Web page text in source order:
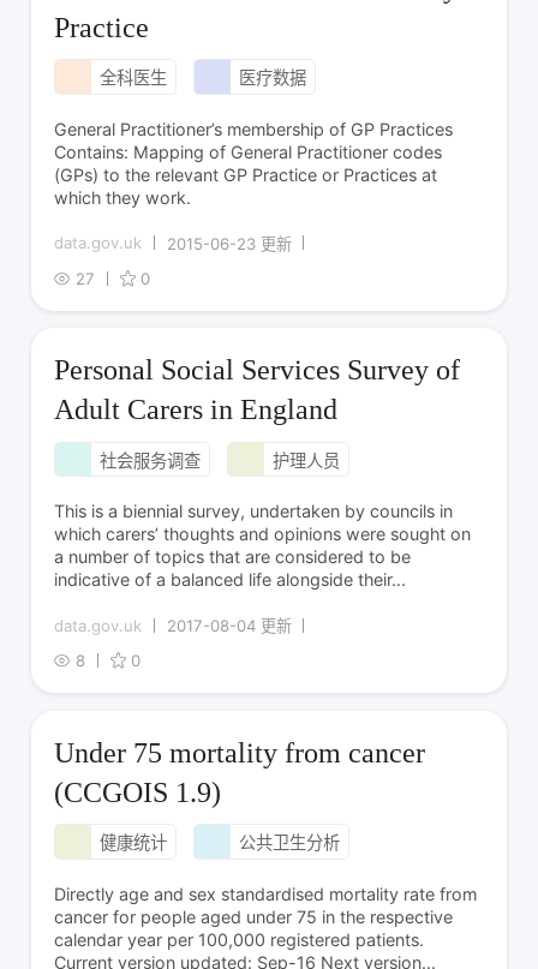
Practice
全科医生 医疗数据
General Practitioner’s membership of GP Practices
Contains: Mapping of General Practitioner codes
(GPs) to the relevant GP Practice or Practices at
which they work.
data.gov.uk
2015-06-23 更新
27
0
Personal Social Services Survey of
Adult Carers in England
社会服务调查 护理人员
This is a biennial survey, undertaken by councils in
which carers’ thoughts and opinions were sought on
a number of topics that are considered to be
indicative of a balanced life alongside their...
data.gov.uk
2017-08-04 更新
8
0
Under 75 mortality from cancer
(CCGOIS 1.9)
健康统计 公共卫生分析
Directly age and sex standardised mortality rate from
cancer for people aged under 75 in the respective
calendar year per 100,000 registered patients.
Current version updated: Sep-16 Next version...